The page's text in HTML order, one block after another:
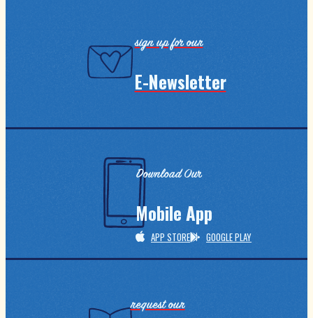
sign up for our
E-Newsletter
Download Our
Mobile App
APP STORE GOOGLE PLAY
request our